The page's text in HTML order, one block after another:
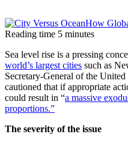
Reading time 5 minutes
Sea level rise is a pressing
world’s largest cities such as
Secretary-General of the
cautioned that if appropriate
could result in “a massive
proportions.”
The severity of the issue